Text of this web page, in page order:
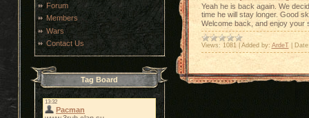
Forum
Members
Wars
Contact Us
Tag Board
Yeah he is back again. We
time he will stay longer. Good
Welcome back, and enjoy your
Views: 1081 Added by: ArdeT